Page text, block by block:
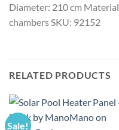
Diameter: 210 cm
chambers SKU: 92152
RELATED PRODUCTS
Sale!